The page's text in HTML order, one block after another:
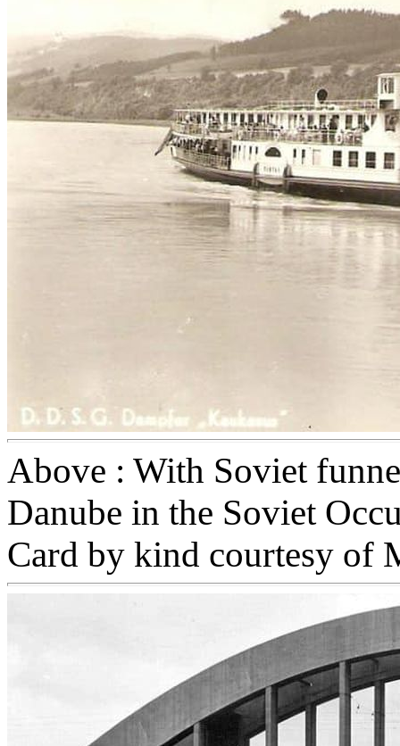
Above : With Soviet
Danube in the Soviet
Card by kind courtesy of